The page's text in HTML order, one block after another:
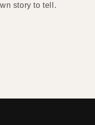
story to tell.